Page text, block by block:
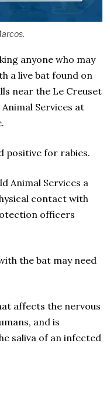
anyone who may
a live bat found on
near the Le Creuset
Services at
positive for rabies.
Animal Services a
contact with
officers
the bat may need
affects the nervous
and is
saliva of an infected